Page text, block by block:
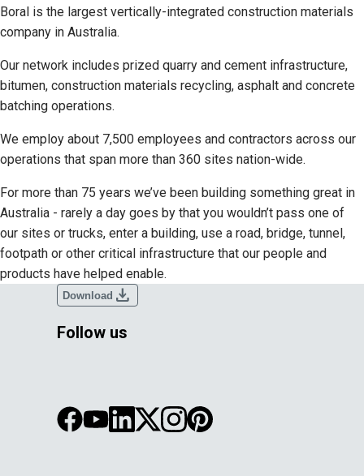
Boral is the largest vertically-integrated construction materials
company in Australia.
Our network includes prized quarry and cement infrastructure,
bitumen, construction materials recycling, asphalt and concrete
batching operations.
We employ about 7,500 employees and contractors across our
operations that span more than 360 sites nation-wide.
For more than 75 years we’ve been building something great in
Australia - rarely a day goes by that you wouldn’t pass one of
our sites or trucks, enter a building, use a road, bridge, tunnel,
footpath or other critical infrastructure that our people and
products have helped enable.
Download download
Follow us